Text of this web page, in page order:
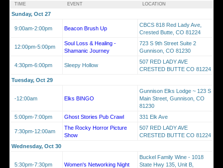
TIME EVENT LOCATION
Sunday, Oct 27
9:00am-2:00pm Beacon Brush Up
CBCS 818 Red Lady Ave,
Crested Butte, CO 81224
12:00pm-5:00pm
Soul Loss & Healing -
Shamanic Journey
723 S 9th Street Suite 2
Gunnison, CO 81230
4:30pm-6:00pm Sleepy Hollow
507 RED LADY AVE
CRESTED BUTTE CO 81224
Tuesday, Oct 29
-12:00am Elks BINGO
Gunnison Elks Lodge ~ 123 S
Main Street, Gunnison, CO
81230
5:00pm-7:00pm
Ghost Stories Pub Crawl 331 Elk Ave
7:30pm-12:00am
The Rocky Horror Picture
Show
507 RED LADY AVE
CRESTED BUTTE CO 81224
Wednesday, Oct 30
5:30pm-7:30pm Women's Networking Night
Buckel Family Wine - 1018
State Hwy 135, Unit B,